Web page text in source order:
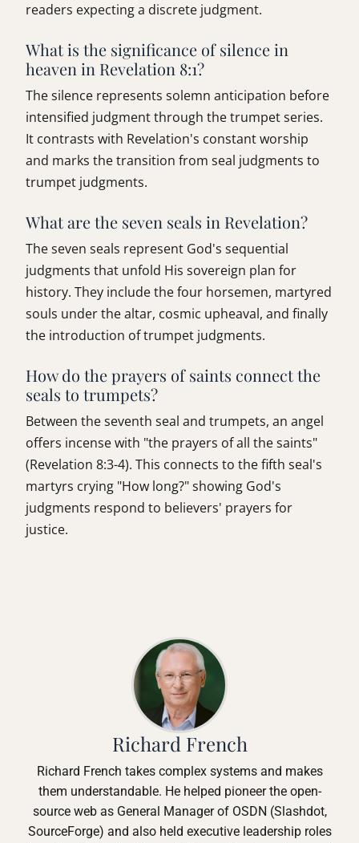
readers expecting a discrete judgment.
What is the significance of silence in
heaven in Revelation 8:1?
The silence represents solemn anticipation before
intensified judgment through the trumpet series.
It contrasts with Revelation's constant worship
and marks the transition from seal judgments to
trumpet judgments.
What are the seven seals in Revelation?
The seven seals represent God's sequential
judgments that unfold His sovereign plan for
history. They include the four horsemen, martyred
souls under the altar, cosmic upheaval, and finally
the introduction of trumpet judgments.
How do the prayers of saints connect the
seals to trumpets?
Between the seventh seal and trumpets, an angel
offers incense with "the prayers of all the saints"
(Revelation 8:3-4). This connects to the fifth seal's
martyrs crying "How long?" showing God's
judgments respond to believers' prayers for
justice.
Richard French
Richard French takes complex systems and makes
them understandable. He helped pioneer the open-
source web as General Manager of OSDN (Slashdot,
SourceForge) and also held executive leadership roles